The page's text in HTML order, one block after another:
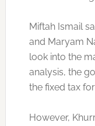
Miftah Ismail
and Maryam
look into the
analysis, the
the fixed tax
However,